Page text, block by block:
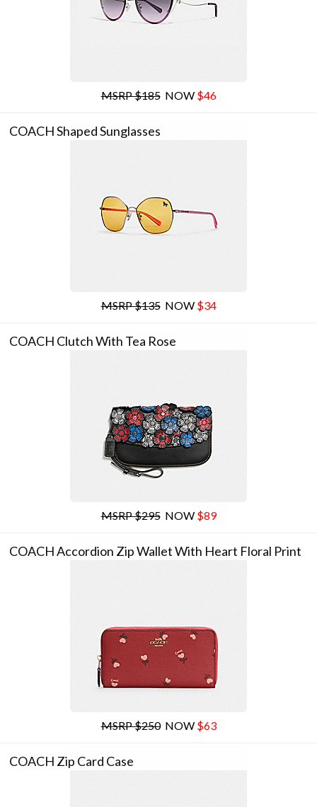
MSRP $185NOW $46
COACH Shaped Sunglasses
MSRP $135NOW $34
COACH Clutch With Tea Rose
MSRP $295NOW $89
COACH Accordion Zip Wallet With Heart Floral Print
MSRP $250NOW $63
COACH Zip Card Case